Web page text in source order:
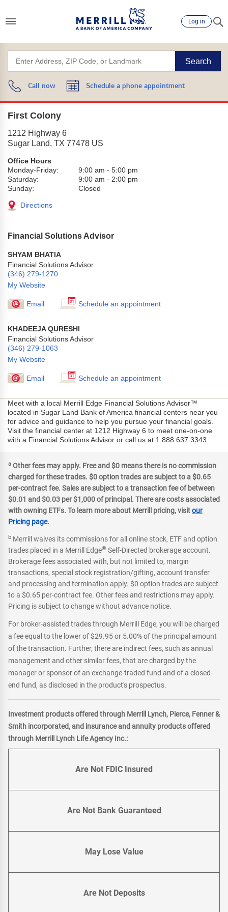
Log in
Search
Call now Schedule a phone appointment
First Colony
1212 Highway 6
Sugar Land, TX 77478 US
Office Hours
Monday-Friday:
9:00 am - 5:00 pm
Saturday:
9:00 am - 2:00 pm
Sunday:
Closed
Directions
Financial Solutions Advisor
SHYAM BHATIA
Financial Solutions Advisor
(346) 279-1270
My Website
Email Schedule an appointment
KHADEEJA QURESHI
Financial Solutions Advisor
(346) 279-1063
My Website
Email Schedule an appointment
Meet with a local Merrill Edge Financial Solutions Advisor™
located in Sugar Land Bank of America financial centers near you
for advice and guidance to help you pursue your financial goals.
Visit the financial center at 1212 Highway 6 to meet one-on-one
with a Financial Solutions Advisor or call us at 1.888.637.3343.
a Other fees may apply. Free and $0 means there is no commission
charged for these trades. $0 option trades are subject to a $0.65
per-contract fee. Sales are subject to a transaction fee of between
$0.01 and $0.03 per $1,000 of principal. There are costs associated
with owning ETFs. To learn more about Merrill pricing, visitour
Pricing page.
b Merrill waives its commissions for all online stock, ETF and option
trades placed in a Merrill Edge® Self-Directed brokerage account.
Brokerage fees associated with, but not limited to, margin
transactions, special stock registration/gifting, account transfer
and processing and termination apply. $0 option trades are subject
to a $0.65 per-contract fee. Other fees and restrictions may apply.
Pricing is subject to change without advance notice.
For broker-assisted trades through Merrill Edge, you will be charged
a fee equal to the lower of $29.95 or 5.00% of the principal amount
of the transaction. Further, there are indirect fees, such as annual
management and other similar fees, that are charged by the
manager or sponsor of an exchange-traded fund and of a closed-
end fund, as disclosed in the product's prospectus.
Investment products offered through Merrill Lynch, Pierce, Fenner &
Smith incorporated, and insurance and annuity products offered
through Merrill Lynch Life Agency Inc.:
Are Not FDIC Insured
Are Not Bank Guaranteed
May Lose Value
Are Not Deposits